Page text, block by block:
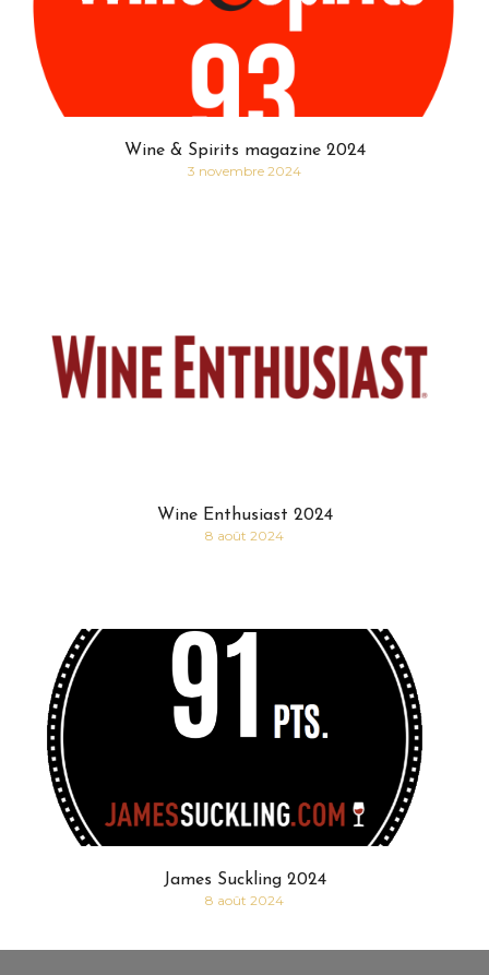
Wine & Spirits magazine 2024
3 novembre 2024
Wine Enthusiast 2024
8 août 2024
James Suckling 2024
8 août 2024